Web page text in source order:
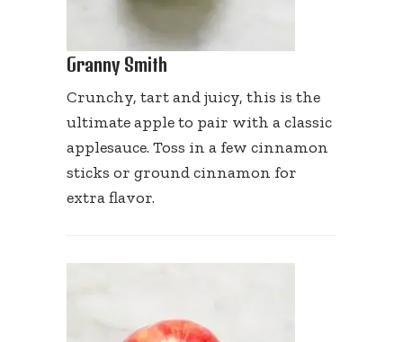
Granny Smith
Crunchy, tart and juicy, this is the
ultimate apple to pair with a classic
applesauce. Toss in a few cinnamon
sticks or ground cinnamon for
extra flavor.